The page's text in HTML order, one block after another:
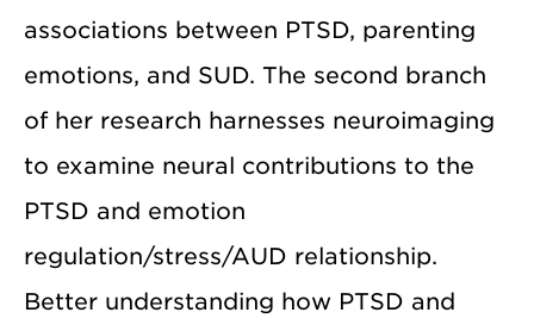
associations between PTSD, parenting
emotions, and SUD. The second branch
of her research harnesses neuroimaging
to examine neural contributions to the
PTSD and emotion
regulation/stress/AUD relationship.
Better understanding how PTSD and